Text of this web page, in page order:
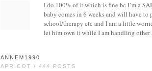
I do 100% of it which is fine bc I’m a
baby comes in 6 weeks and will have to
school/therapy etc and I am a little
let him own it while I am handling other
ANNEM1990
APRICOT / 444 POSTS